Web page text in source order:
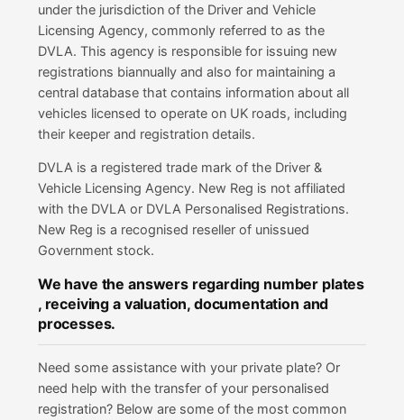
under the jurisdiction of the Driver and Vehicle
Licensing Agency, commonly referred to as the
DVLA. This agency is responsible for issuing new
registrations biannually and also for maintaining a
central database that contains information about all
vehicles licensed to operate on UK roads, including
their keeper and registration details.
DVLA is a registered trade mark of the Driver &
Vehicle Licensing Agency. New Reg is not affiliated
with the DVLA or DVLA Personalised Registrations.
New Reg is a recognised reseller of unissued
Government stock.
We have the answers regarding number plates
, receiving a valuation, documentation and
processes.
Need some assistance with your private plate? Or
need help with the transfer of your personalised
registration? Below are some of the most common